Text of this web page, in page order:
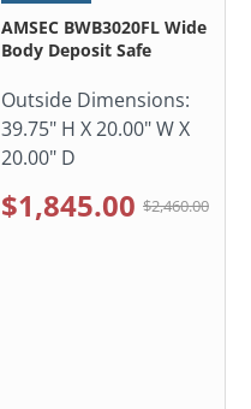
AMSEC BWB3020FL Wide
Body Deposit Safe
Outside Dimensions:
39.75" H X 20.00" W X
20.00" D
$1,845.00 $2,460.00